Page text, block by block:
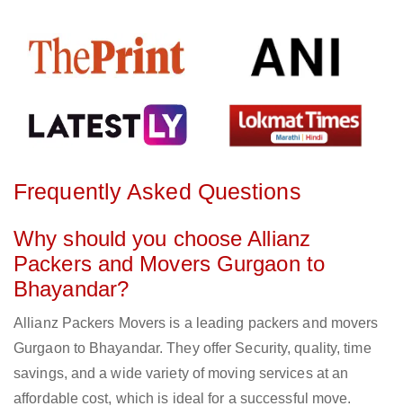
Frequently Asked Questions
Why should you choose Allianz
Packers and Movers Gurgaon to
Bhayandar?
Allianz Packers Movers is a leading packers and movers
Gurgaon to Bhayandar. They offer Security, quality, time
savings, and a wide variety of moving services at an
affordable cost, which is ideal for a successful move.